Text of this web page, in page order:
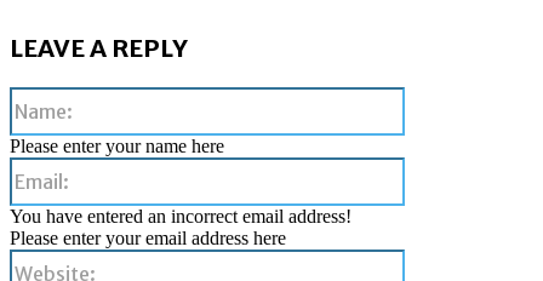
LEAVE A REPLY
Please enter your name here
You have entered an incorrect email address!
Please enter your email address here